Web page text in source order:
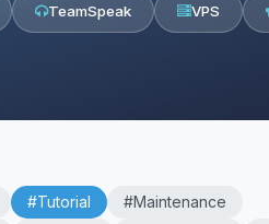
TeamSpeak VPS
#Tutorial
#Maintenance